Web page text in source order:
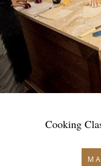
Cooking